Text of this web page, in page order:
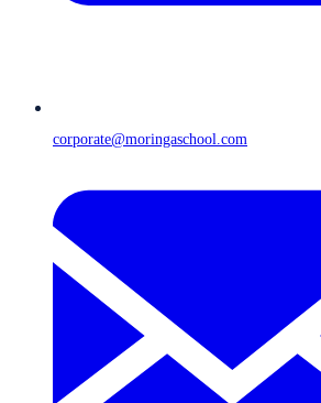
corporate@moringaschool.com